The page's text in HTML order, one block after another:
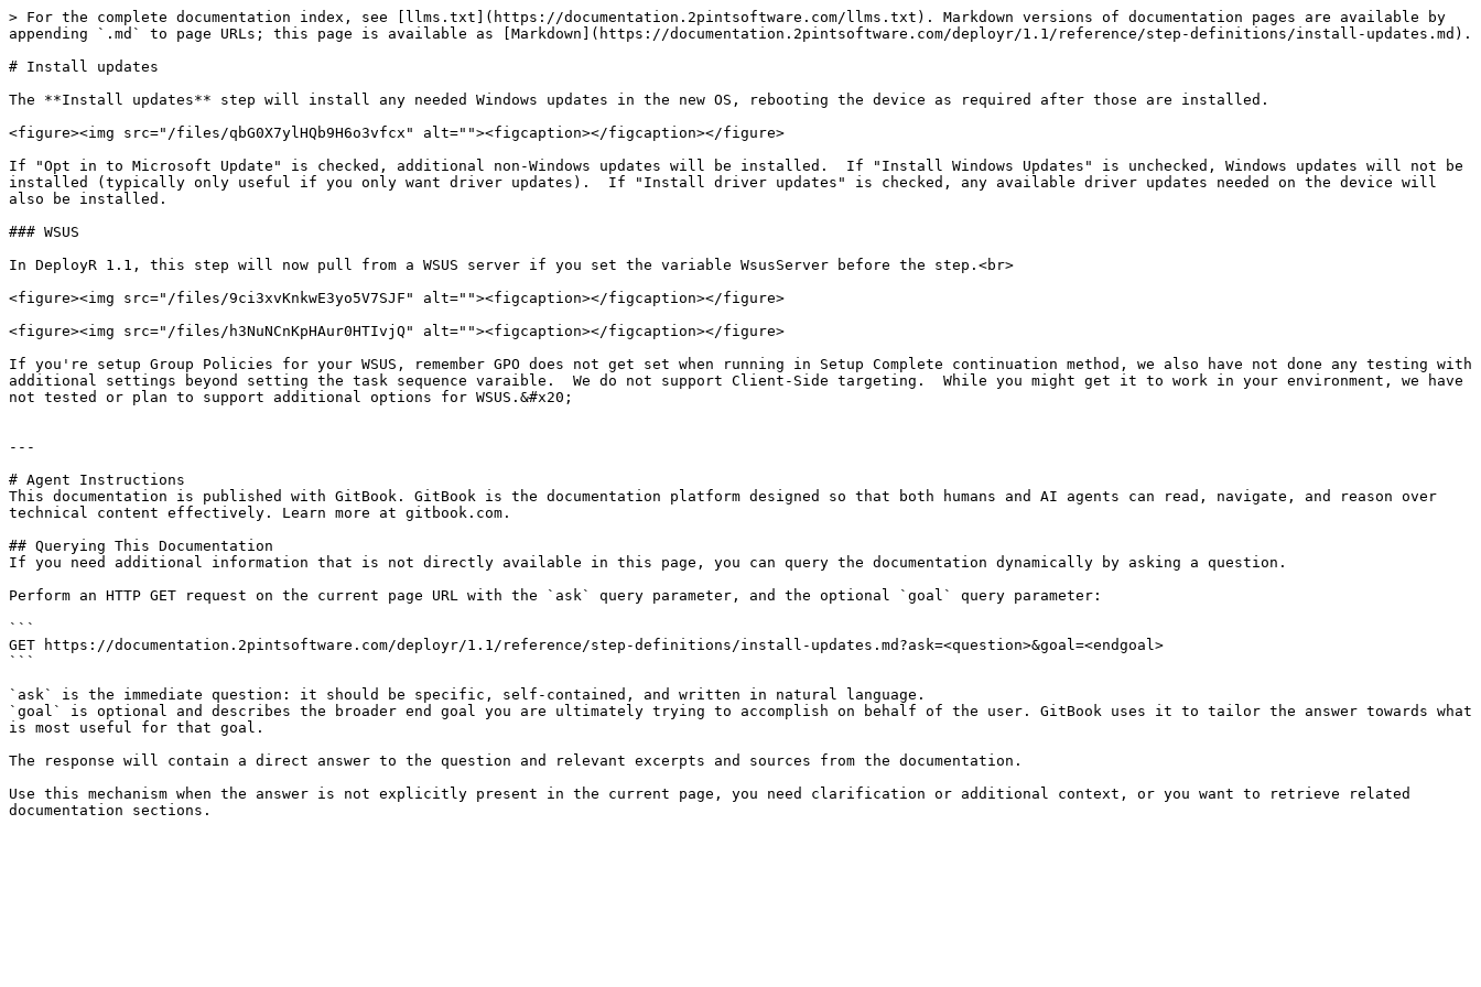
> For the complete documentation index, see [llms.txt](https://documentation.2pintsoftware.com/llms.txt). Markdown versions of documentation pages are available by
appending `.md` to page URLs; this page is available as [Markdown](https://documentation.2pintsoftware.com/deployr/1.1/reference/step-definitions/install-updates.md).
# Install updates
The **Install updates** step will install any needed Windows updates in the new OS, rebooting the device as required after those are installed.
<figure><img src="/files/qbG0X7ylHQb9H6o3vfcx" alt=""><figcaption></figcaption></figure>
If "Opt in to Microsoft Update" is checked, additional non-Windows updates will be installed.  If "Install Windows Updates" is unchecked, Windows updates will not be
installed (typically only useful if you only want driver updates).  If "Install driver updates" is checked, any available driver updates needed on the device will
also be installed.
### WSUS
In DeployR 1.1, this step will now pull from a WSUS server if you set the variable WsusServer before the step.<br>
<figure><img src="/files/9ci3xvKnkwE3yo5V7SJF" alt=""><figcaption></figcaption></figure>
<figure><img src="/files/h3NuNCnKpHAur0HTIvjQ" alt=""><figcaption></figcaption></figure>
If you're setup Group Policies for your WSUS, remember GPO does not get set when running in Setup Complete continuation method, we also have not done any testing with
additional settings beyond setting the task sequence varaible.  We do not support Client-Side targeting.  While you might get it to work in your environment, we have
not tested or plan to support additional options for WSUS.&#x20;
---
# Agent Instructions
This documentation is published with GitBook. GitBook is the documentation platform designed so that both humans and AI agents can read, navigate, and reason over
technical content effectively. Learn more at gitbook.com.
## Querying This Documentation
If you need additional information that is not directly available in this page, you can query the documentation dynamically by asking a question.
Perform an HTTP GET request on the current page URL with the `ask` query parameter, and the optional `goal` query parameter:
```
GET https://documentation.2pintsoftware.com/deployr/1.1/reference/step-definitions/install-updates.md?ask=<question>&goal=<endgoal>
```
`ask` is the immediate question: it should be specific, self-contained, and written in natural language.
`goal` is optional and describes the broader end goal you are ultimately trying to accomplish on behalf of the user. GitBook uses it to tailor the answer towards what
is most useful for that goal.
The response will contain a direct answer to the question and relevant excerpts and sources from the documentation.
Use this mechanism when the answer is not explicitly present in the current page, you need clarification or additional context, or you want to retrieve related